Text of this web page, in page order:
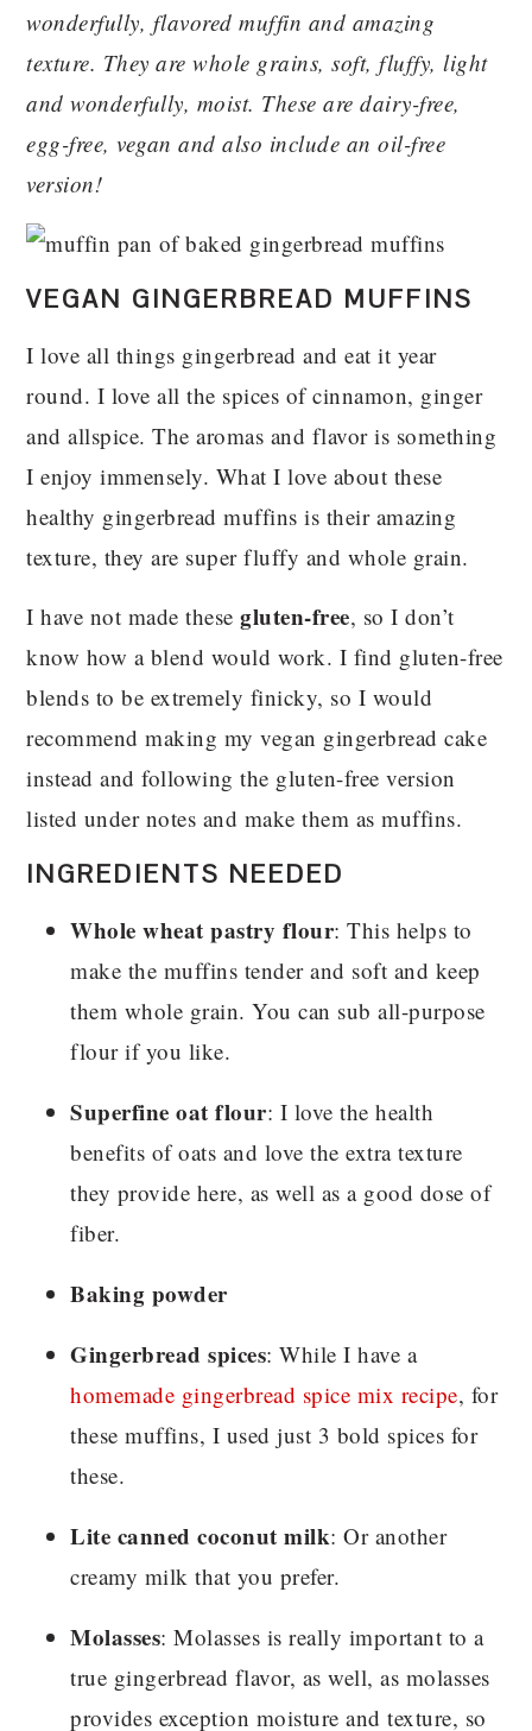
wonderfully, flavored muffin and amazing
texture. They are whole grains, soft, fluffy, light
and wonderfully, moist. These are dairy-free,
egg-free, vegan and also include an oil-free
version!
VEGAN GINGERBREAD MUFFINS
I love all things gingerbread and eat it year
round. I love all the spices of cinnamon, ginger
and allspice. The aromas and flavor is something
I enjoy immensely. What I love about these
healthy gingerbread muffins is their amazing
texture, they are super fluffy and whole grain.
I have not made thesegluten-free, so I don’t
know how a blend would work. I find gluten-free
blends to be extremely finicky, so I would
recommend making my vegan gingerbread cake
instead and following the gluten-free version
listed under notes and make them as muffins.
INGREDIENTS NEEDED
Whole wheat pastry flour: This helps to
make the muffins tender and soft and keep
them whole grain. You can sub all-purpose
flour if you like.
Superfine oat flour: I love the health
benefits of oats and love the extra texture
they provide here, as well as a good dose of
fiber.
Baking powder
Gingerbread spices: While I have a
homemade gingerbread spice mix recipe, for
these muffins, I used just 3 bold spices for
these.
Lite canned coconut milk: Or another
creamy milk that you prefer.
Molasses: Molasses is really important to a
true gingerbread flavor, as well, as molasses
provides exception moisture and texture, so